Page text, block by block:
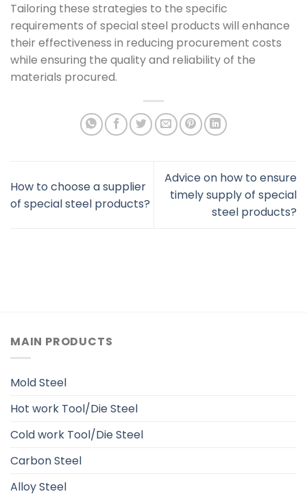
Tailoring these strategies to the specific
requirements of special steel products will enhance
their effectiveness in reducing procurement costs
while ensuring the quality and reliability of the
materials procured.
How to choose a supplier
of special steel products?
Advice on how to ensure
timely supply of special
steel products?
MAIN PRODUCTS
Mold Steel
Hot work Tool/Die Steel
Cold work Tool/Die Steel
Carbon Steel
Alloy Steel